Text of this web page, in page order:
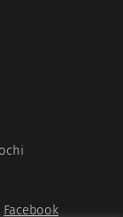
Facebook